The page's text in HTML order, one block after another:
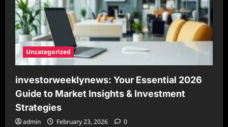
Uncategorized
investorweeklynews: Your Essential 2026
Guide to Market Insights & Investment
Strategies
admin February 23, 2026 0